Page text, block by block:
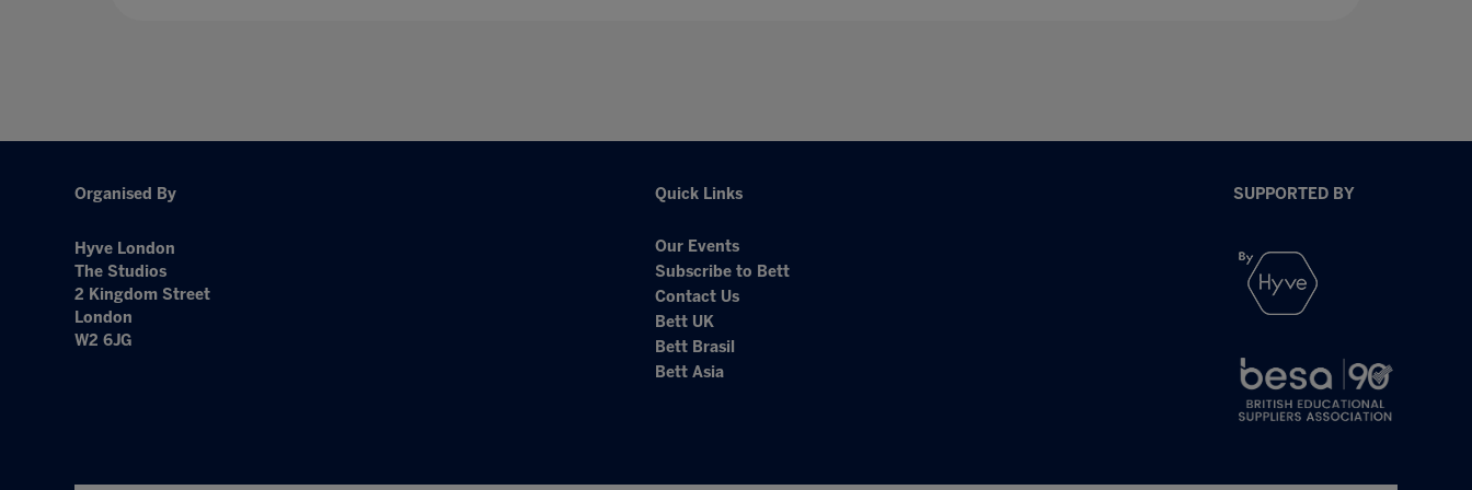
Organised By
Hyve London
The Studios
2 Kingdom Street
London
W2 6JG
Quick Links
Our Events
Subscribe to Bett
Contact Us
Bett UK
Bett Brasil
Bett Asia
SUPPORTED BY